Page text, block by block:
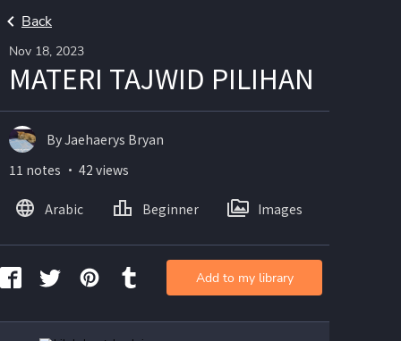
Back
Nov 18, 2023
MATERI TAJWID PILIHAN
By Jaehaerys Bryan
11 notes ・ 42 views
Arabic Beginner Images
Add to my library